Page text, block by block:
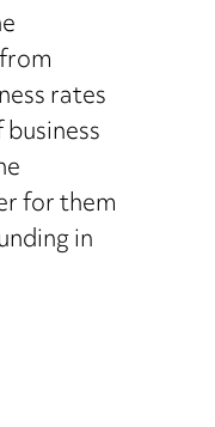
rates
for them
in